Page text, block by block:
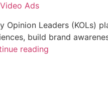
Ads
Opinion Leaders (KOLs)
build brand
reading